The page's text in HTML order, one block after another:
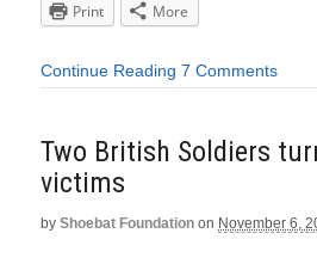
Print
More
Continue Reading 7 Comments
Two British Soldiers
victims
by Shoebat Foundation on November 6,